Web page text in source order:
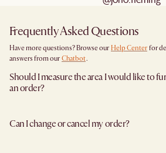
Frequently Asked Questions
Have more questions? Browse our Help Center for
answers from our Chatbot.
Should I measure the area I would like to
an order?
placing an order—especially for larger furniture items.
you plan to place the item, as well as any doorways,
Can I change or cancel my order?